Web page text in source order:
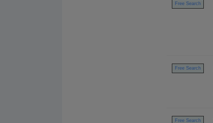
Free Search
Free Search
Free Search